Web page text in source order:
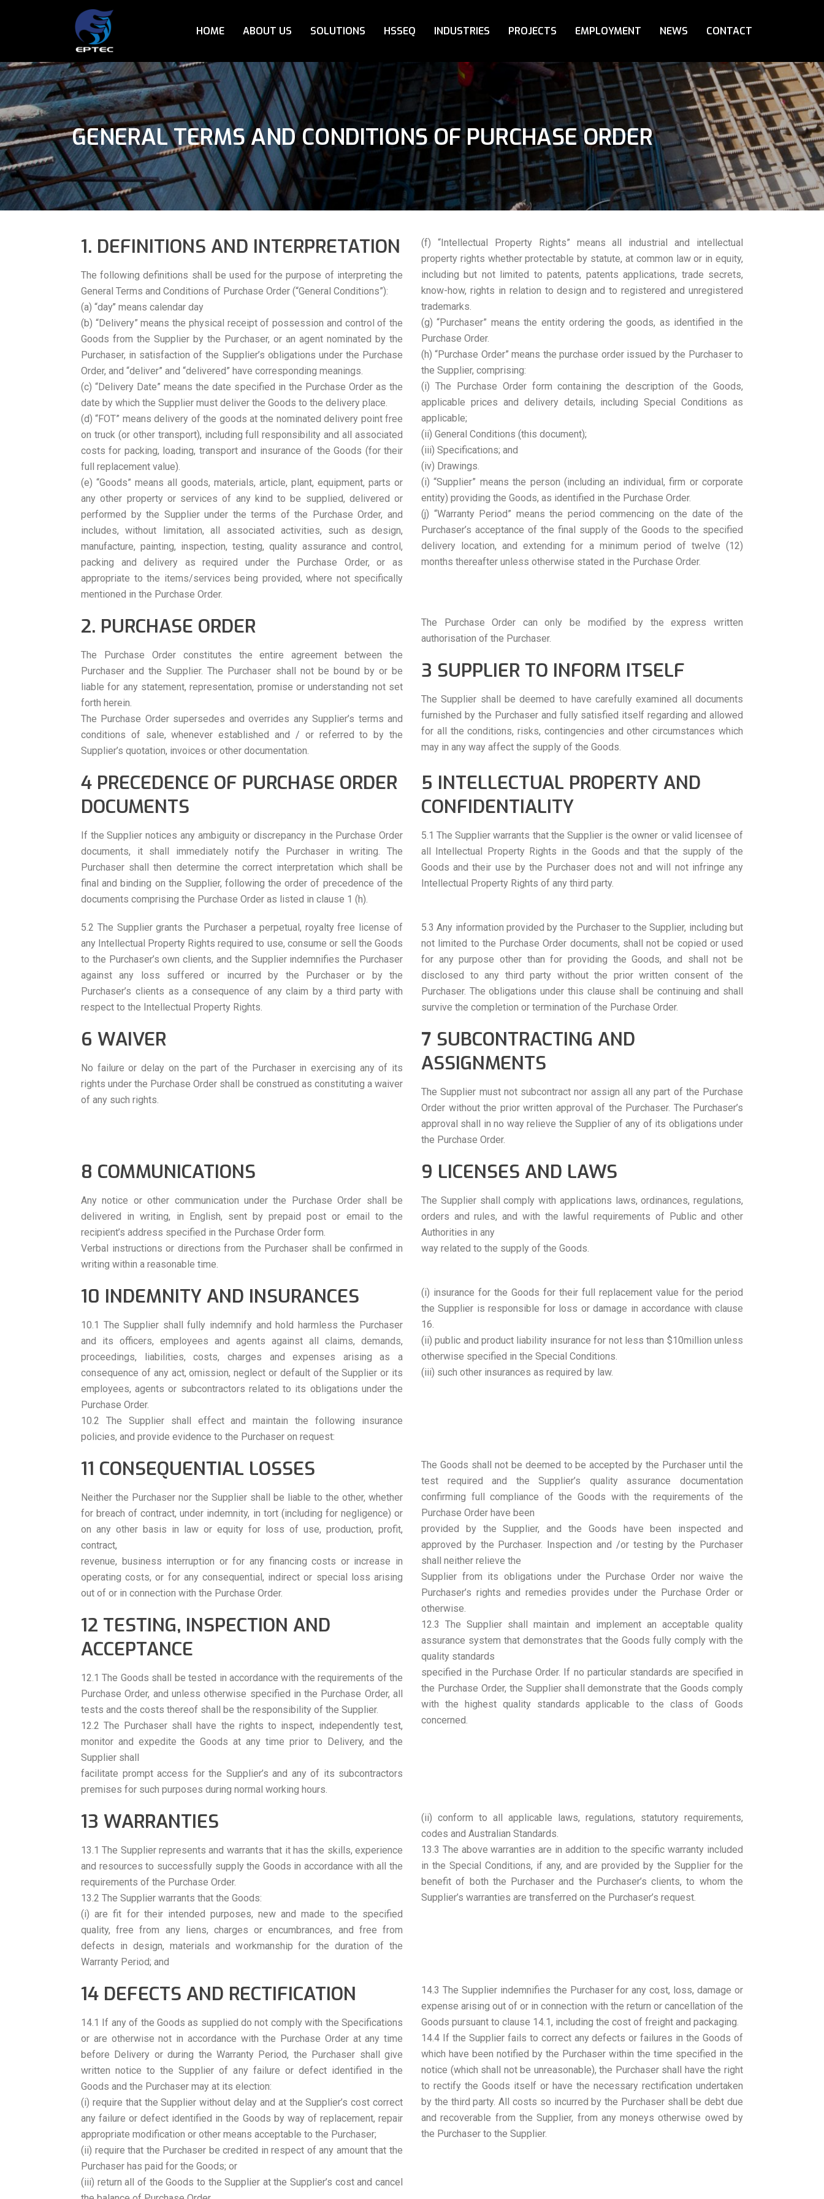
HOME ABOUT US SOLUTIONS HSSEQ INDUSTRIES PROJECTS EMPLOYMENT NEWS CONTACT
GENERAL TERMS AND CONDITIONS OF PURCHASE ORDER
1. DEFINITIONS AND INTERPRETATION
The following definitions shall be used for the purpose of interpreting the
General Terms and Conditions of Purchase Order (“General Conditions”):
(a) “day’’ means calendar day
(b) “Delivery” means the physical receipt of possession and control of the
Goods from the Supplier by the Purchaser, or an agent nominated by the
Purchaser, in satisfaction of the Supplier’s obligations under the Purchase
Order, and “deliver” and “delivered” have corresponding meanings.
(c) “Delivery Date” means the date specified in the Purchase Order as the
date by which the Supplier must deliver the Goods to the delivery place.
(d) “FOT” means delivery of the goods at the nominated delivery point free
on truck (or other transport), including full responsibility and all associated
costs for packing, loading, transport and insurance of the Goods (for their
full replacement value).
(e) “Goods” means all goods, materials, article, plant, equipment, parts or
any other property or services of any kind to be supplied, delivered or
performed by the Supplier under the terms of the Purchase Order, and
includes, without limitation, all associated activities, such as design,
manufacture, painting, inspection, testing, quality assurance and control,
packing and delivery as required under the Purchase Order, or as
appropriate to the items/services being provided, where not specifically
mentioned in the Purchase Order.
(f) “Intellectual Property Rights” means all industrial and intellectual
property rights whether protectable by statute, at common law or in equity,
including but not limited to patents, patents applications, trade secrets,
know-how, rights in relation to design and to registered and unregistered
trademarks.
(g) “Purchaser” means the entity ordering the goods, as identified in the
Purchase Order.
(h) “Purchase Order” means the purchase order issued by the Purchaser to
the Supplier, comprising:
(i) The Purchase Order form containing the description of the Goods,
applicable prices and delivery details, including Special Conditions as
applicable;
(ii) General Conditions (this document);
(iii) Specifications; and
(iv) Drawings.
(i) “Supplier” means the person (including an individual, firm or corporate
entity) providing the Goods, as identified in the Purchase Order.
(j) “Warranty Period” means the period commencing on the date of the
Purchaser’s acceptance of the final supply of the Goods to the specified
delivery location, and extending for a minimum period of twelve (12)
months thereafter unless otherwise stated in the Purchase Order.
2. PURCHASE ORDER
The Purchase Order constitutes the entire agreement between the
Purchaser and the Supplier. The Purchaser shall not be bound by or be
liable for any statement, representation, promise or understanding not set
forth herein.
The Purchase Order supersedes and overrides any Supplier’s terms and
conditions of sale, whenever established and / or referred to by the
Supplier’s quotation, invoices or other documentation.
The Purchase Order can only be modified by the express written
authorisation of the Purchaser.
3 SUPPLIER TO INFORM ITSELF
The Supplier shall be deemed to have carefully examined all documents
furnished by the Purchaser and fully satisfied itself regarding and allowed
for all the conditions, risks, contingencies and other circumstances which
may in any way affect the supply of the Goods.
4 PRECEDENCE OF PURCHASE ORDER
DOCUMENTS
If the Supplier notices any ambiguity or discrepancy in the Purchase Order
documents, it shall immediately notify the Purchaser in writing. The
Purchaser shall then determine the correct interpretation which shall be
final and binding on the Supplier, following the order of precedence of the
documents comprising the Purchase Order as listed in clause 1 (h).
5 INTELLECTUAL PROPERTY AND
CONFIDENTIALITY
5.1 The Supplier warrants that the Supplier is the owner or valid licensee of
all Intellectual Property Rights in the Goods and that the supply of the
Goods and their use by the Purchaser does not and will not infringe any
Intellectual Property Rights of any third party.
5.2 The Supplier grants the Purchaser a perpetual, royalty free license of
any Intellectual Property Rights required to use, consume or sell the Goods
to the Purchaser’s own clients, and the Supplier indemnifies the Purchaser
against any loss suffered or incurred by the Purchaser or by the
Purchaser’s clients as a consequence of any claim by a third party with
respect to the Intellectual Property Rights.
5.3 Any information provided by the Purchaser to the Supplier, including but
not limited to the Purchase Order documents, shall not be copied or used
for any purpose other than for providing the Goods, and shall not be
disclosed to any third party without the prior written consent of the
Purchaser. The obligations under this clause shall be continuing and shall
survive the completion or termination of the Purchase Order.
6 WAIVER
No failure or delay on the part of the Purchaser in exercising any of its
rights under the Purchase Order shall be construed as constituting a waiver
of any such rights.
7 SUBCONTRACTING AND
ASSIGNMENTS
The Supplier must not subcontract nor assign all any part of the Purchase
Order without the prior written approval of the Purchaser. The Purchaser’s
approval shall in no way relieve the Supplier of any of its obligations under
the Purchase Order.
8 COMMUNICATIONS
Any notice or other communication under the Purchase Order shall be
delivered in writing, in English, sent by prepaid post or email to the
recipient’s address specified in the Purchase Order form.
Verbal instructions or directions from the Purchaser shall be confirmed in
writing within a reasonable time.
9 LICENSES AND LAWS
The Supplier shall comply with applications laws, ordinances, regulations,
orders and rules, and with the lawful requirements of Public and other
Authorities in any
way related to the supply of the Goods.
10 INDEMNITY AND INSURANCES
10.1 The Supplier shall fully indemnify and hold harmless the Purchaser
and its officers, employees and agents against all claims, demands,
proceedings, liabilities, costs, charges and expenses arising as a
consequence of any act, omission, neglect or default of the Supplier or its
employees, agents or subcontractors related to its obligations under the
Purchase Order.
10.2 The Supplier shall effect and maintain the following insurance
policies, and provide evidence to the Purchaser on request:
(i) insurance for the Goods for their full replacement value for the period
the Supplier is responsible for loss or damage in accordance with clause
16.
(ii) public and product liability insurance for not less than $10million unless
otherwise specified in the Special Conditions.
(iii) such other insurances as required by law.
11 CONSEQUENTIAL LOSSES
Neither the Purchaser nor the Supplier shall be liable to the other, whether
for breach of contract, under indemnity, in tort (including for negligence) or
on any other basis in law or equity for loss of use, production, profit,
contract,
revenue, business interruption or for any financing costs or increase in
operating costs, or for any consequential, indirect or special loss arising
out of or in connection with the Purchase Order.
12 TESTING, INSPECTION AND
ACCEPTANCE
12.1 The Goods shall be tested in accordance with the requirements of the
Purchase Order, and unless otherwise specified in the Purchase Order, all
tests and the costs thereof shall be the responsibility of the Supplier.
12.2 The Purchaser shall have the rights to inspect, independently test,
monitor and expedite the Goods at any time prior to Delivery, and the
Supplier shall
facilitate prompt access for the Supplier’s and any of its subcontractors
premises for such purposes during normal working hours.
The Goods shall not be deemed to be accepted by the Purchaser until the
test required and the Supplier’s quality assurance documentation
confirming full compliance of the Goods with the requirements of the
Purchase Order have been
provided by the Supplier, and the Goods have been inspected and
approved by the Purchaser. Inspection and /or testing by the Purchaser
shall neither relieve the
Supplier from its obligations under the Purchase Order nor waive the
Purchaser’s rights and remedies provides under the Purchase Order or
otherwise.
12.3 The Supplier shall maintain and implement an acceptable quality
assurance system that demonstrates that the Goods fully comply with the
quality standards
specified in the Purchase Order. If no particular standards are specified in
the Purchase Order, the Supplier shall demonstrate that the Goods comply
with the highest quality standards applicable to the class of Goods
concerned.
13 WARRANTIES
13.1 The Supplier represents and warrants that it has the skills, experience
and resources to successfully supply the Goods in accordance with all the
requirements of the Purchase Order.
13.2 The Supplier warrants that the Goods:
(i) are fit for their intended purposes, new and made to the specified
quality, free from any liens, charges or encumbrances, and free from
defects in design, materials and workmanship for the duration of the
Warranty Period; and
(ii) conform to all applicable laws, regulations, statutory requirements,
codes and Australian Standards.
13.3 The above warranties are in addition to the specific warranty included
in the Special Conditions, if any, and are provided by the Supplier for the
benefit of both the Purchaser and the Purchaser’s clients, to whom the
Supplier’s warranties are transferred on the Purchaser’s request.
14 DEFECTS AND RECTIFICATION
14.1 If any of the Goods as supplied do not comply with the Specifications
or are otherwise not in accordance with the Purchase Order at any time
before Delivery or during the Warranty Period, the Purchaser shall give
written notice to the Supplier of any failure or defect identified in the
Goods and the Purchaser may at its election:
(i) require that the Supplier without delay and at the Supplier’s cost correct
any failure or defect identified in the Goods by way of replacement, repair
appropriate modification or other means acceptable to the Purchaser;
(ii) require that the Purchaser be credited in respect of any amount that the
Purchaser has paid for the Goods; or
(iii) return all of the Goods to the Supplier at the Supplier’s cost and cancel
14.3 The Supplier indemnifies the Purchaser for any cost, loss, damage or
expense arising out of or in connection with the return or cancellation of the
Goods pursuant to clause 14.1, including the cost of freight and packaging.
14.4 If the Supplier fails to correct any defects or failures in the Goods of
which have been notified by the Purchaser within the time specified in the
notice (which shall not be unreasonable), the Purchaser shall have the right
to rectify the Goods itself or have the necessary rectification undertaken
by the third party. All costs so incurred by the Purchaser shall be debt due
and recoverable from the Supplier, from any moneys otherwise owed by
the Purchaser to the Supplier.